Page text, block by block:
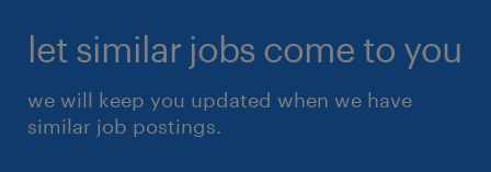
let similar jobs come to you
we will keep you updated when we have
similar job postings.